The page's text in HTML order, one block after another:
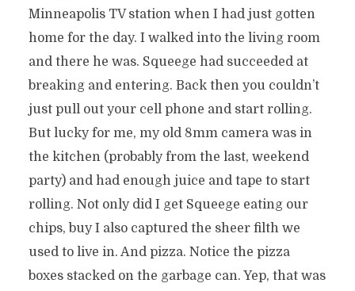
Minneapolis TV station when I had just gotten
home for the day. I walked into the living room
and there he was. Squeege had succeeded at
breaking and entering. Back then you couldn’t
just pull out your cell phone and start rolling.
But lucky for me, my old 8mm camera was in
the kitchen (probably from the last, weekend
party) and had enough juice and tape to start
rolling. Not only did I get Squeege eating our
chips, buy I also captured the sheer filth we
used to live in. And pizza. Notice the pizza
boxes stacked on the garbage can. Yep, that was